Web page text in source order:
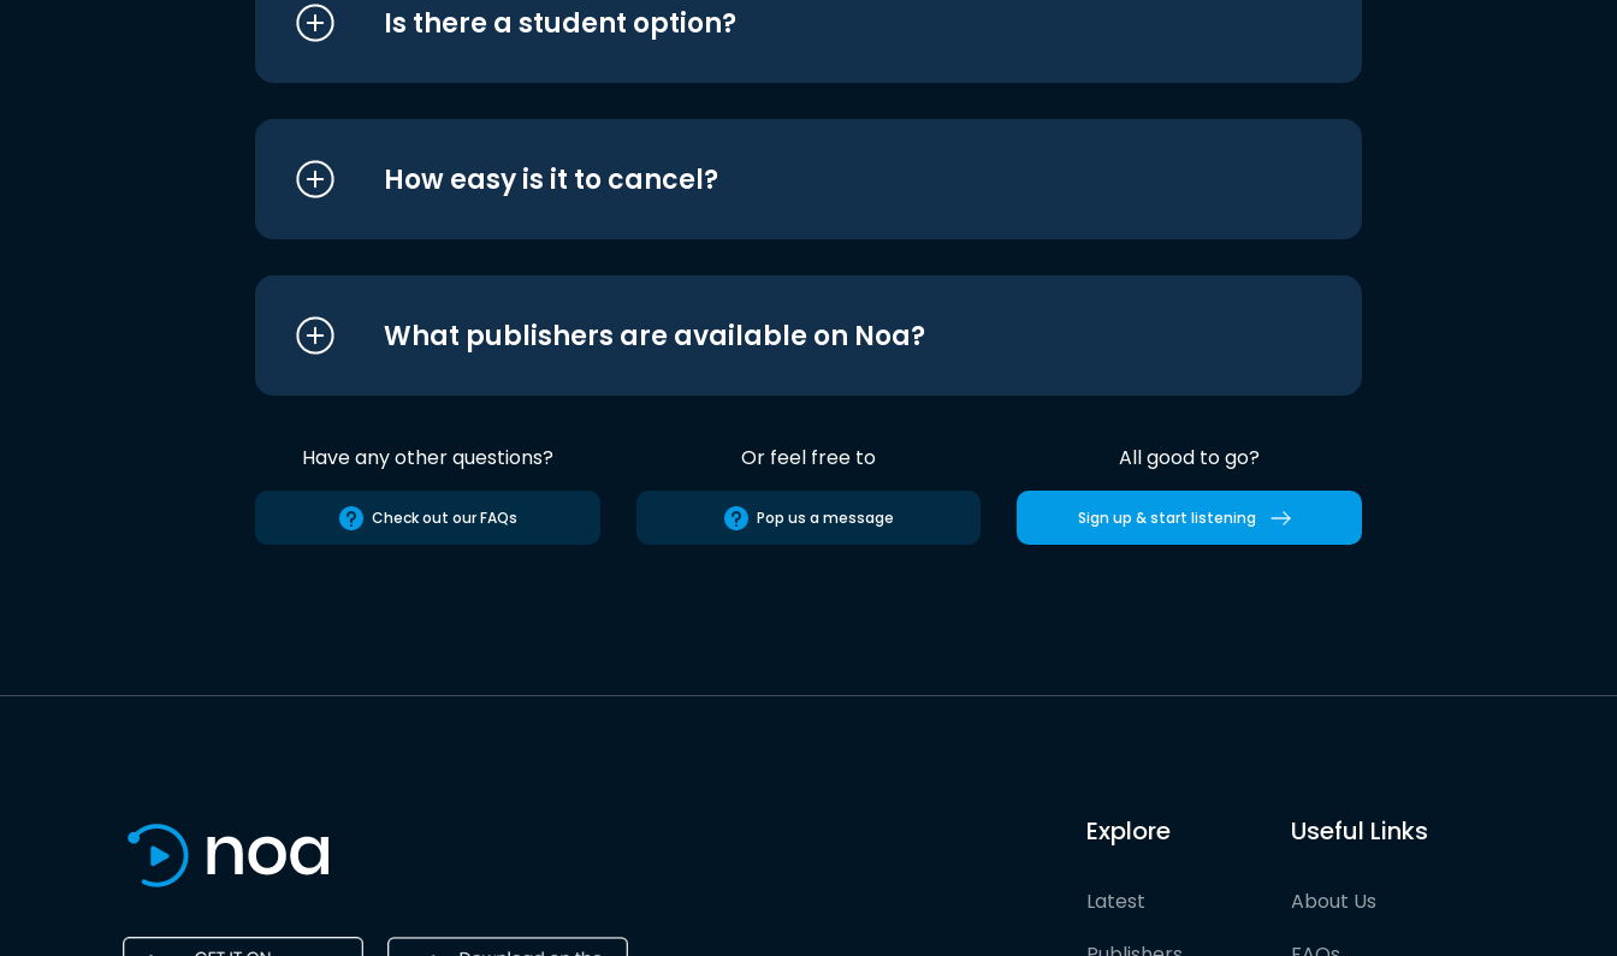
Is there a student option?
How easy is it to cancel?
What publishers are available on Noa?
Have any other questions?
Check out our FAQs
Or feel free to
Pop us a message
All good to go?
Sign up & start listening
Explore
Latest
Useful Links
About Us